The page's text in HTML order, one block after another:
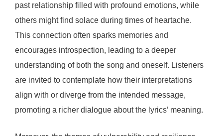
past relationship filled with profound emotions, while
others might find solace during times of heartache.
This connection often sparks memories and
encourages introspection, leading to a deeper
understanding of both the song and oneself. Listeners
are invited to contemplate how their interpretations
align with or diverge from the intended message,
promoting a richer dialogue about the lyrics’ meaning.